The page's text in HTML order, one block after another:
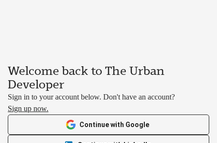
Welcome back to The Urban
Developer
Sign in to your account below. Don't have an account?
Sign up now.
Continue with Google